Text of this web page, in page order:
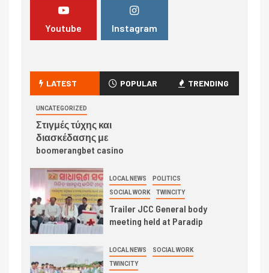
Youtube Instagram
LATEST POPULAR TRENDING
UNCATEGORIZED
Στιγμές τύχης και
διασκέδασης με
boomerangbet casino
LOCAL NEWS POLITICS
SOCIAL WORK TWINCITY
Trailer JCC General body
meeting held at Paradip
LOCAL NEWS SOCIAL WORK
TWINCITY